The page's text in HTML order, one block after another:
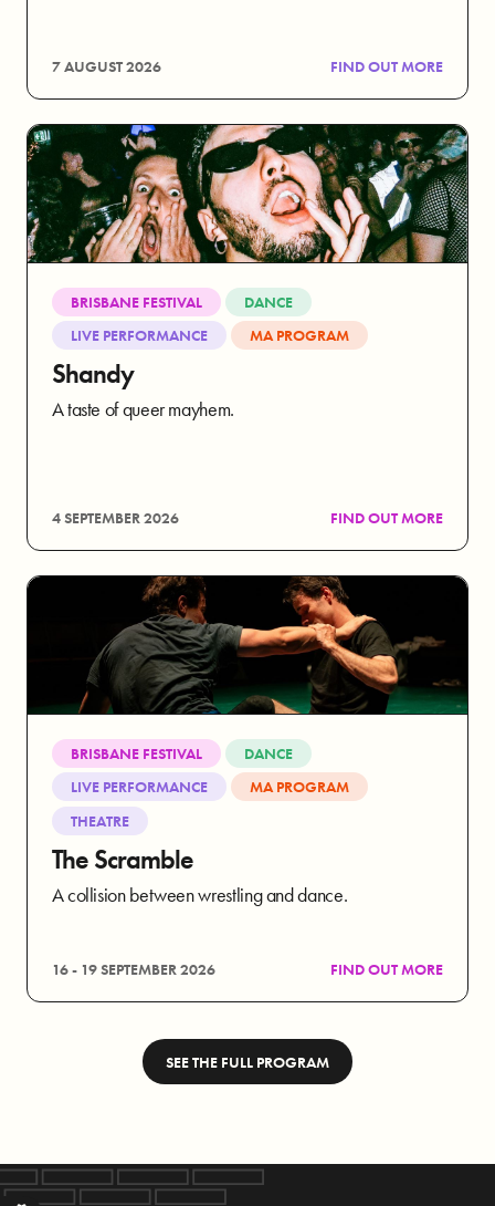
7 AUGUST 2026 FIND OUT MORE
BRISBANE FESTIVAL
DANCE
LIVE PERFORMANCE
MA PROGRAM
Shandy
A taste of queer mayhem.
4 SEPTEMBER 2026 FIND OUT MORE
BRISBANE FESTIVAL
DANCE
LIVE PERFORMANCE
MA PROGRAM
THEATRE
The Scramble
A collision between wrestling and dance.
16 - 19 SEPTEMBER 2026 FIND OUT MORE
SEE THE FULL PROGRAM